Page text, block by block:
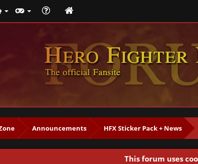
Announcements HFX Sticker Pack + News
This forum uses